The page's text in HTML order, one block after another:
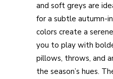
and soft greys are
for a subtle autumn-
colors create a
you to play with
pillows, throws, and
the season’s hues.